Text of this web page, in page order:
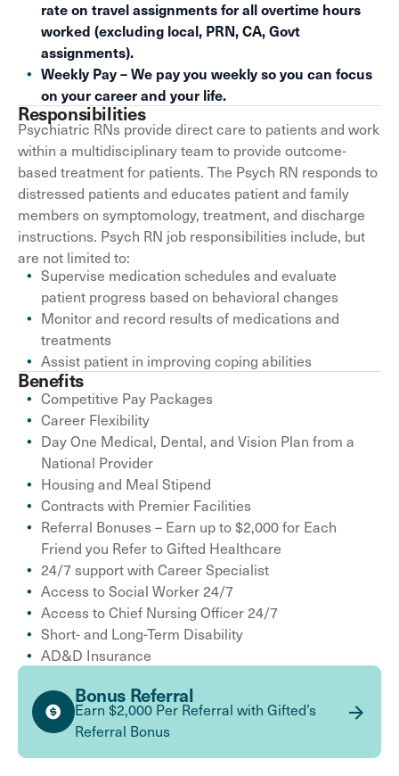
rate on travel assignments for all overtime hours
worked (excluding local, PRN, CA, Govt
assignments).
Weekly Pay – We pay you weekly so you can focus
on your career and your life.
Responsibilities
Psychiatric RNs provide direct care to patients and work
within a multidisciplinary team to provide outcome-
based treatment for patients. The Psych RN responds to
distressed patients and educates patient and family
members on symptomology, treatment, and discharge
instructions. Psych RN job responsibilities include, but
are not limited to:
Supervise medication schedules and evaluate
patient progress based on behavioral changes
Monitor and record results of medications and
treatments
Assist patient in improving coping abilities
Benefits
Competitive Pay Packages
Career Flexibility
Day One Medical, Dental, and Vision Plan from a
National Provider
Housing and Meal Stipend
Contracts with Premier Facilities
Referral Bonuses – Earn up to $2,000 for Each
Friend you Refer to Gifted Healthcare
24/7 support with Career Specialist
Access to Social Worker 24/7
Access to Chief Nursing Officer 24/7
Short- and Long-Term Disability
AD&D Insurance
Bonus Referral
Earn $2,000 Per Referral with Gifted’s
Referral Bonus